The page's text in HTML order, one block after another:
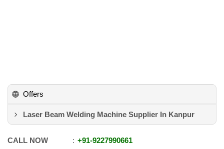
Offers
Laser Beam Welding Machine Supplier In Kanpur
CALL NOW +91-9227990661